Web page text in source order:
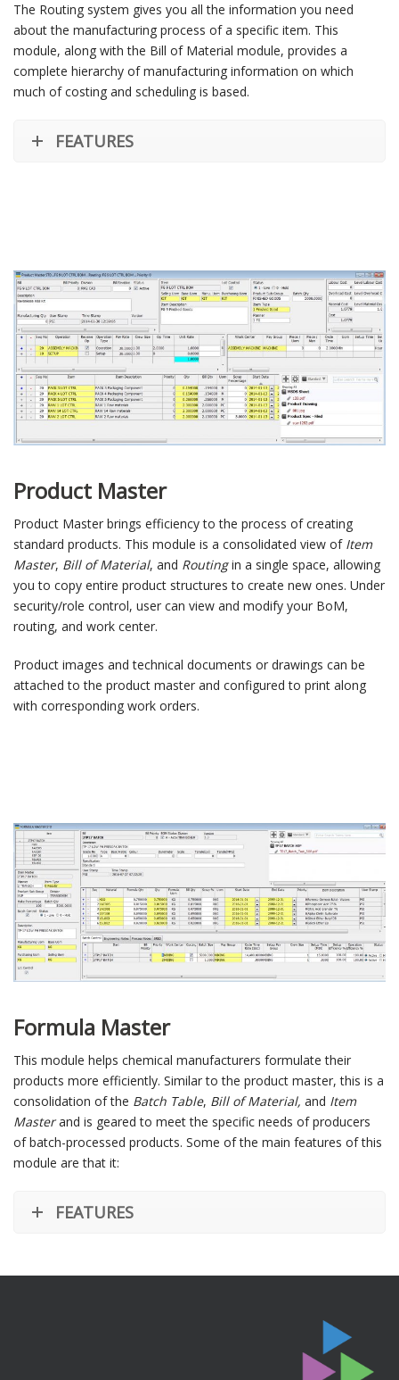
The Routing system gives you all the information you need
about the manufacturing process of a specific item. This
module, along with the Bill of Material module, provides a
complete hierarchy of manufacturing information on which
much of costing and scheduling is based.
FEATURES
Product Master
Product Master brings efficiency to the process of creating
standard products. This module is a consolidated view of Item
Master, Bill of Material, and Routingin a single space, allowing
you to copy entire product structures to create new ones. Under
security/role control, user can view and modify your BoM,
routing, and work center.
Product images and technical documents or drawings can be
attached to the product master and configured to print along
with corresponding work orders.
Formula Master
This module helps chemical manufacturers formulate their
products more efficiently. Similar to the product master, this is a
consolidation of the Batch Table, Bill of Material, and Item
Masterand is geared to meet the specific needs of producers
of batch-processed products. Some of the main features of this
module are that it:
FEATURES